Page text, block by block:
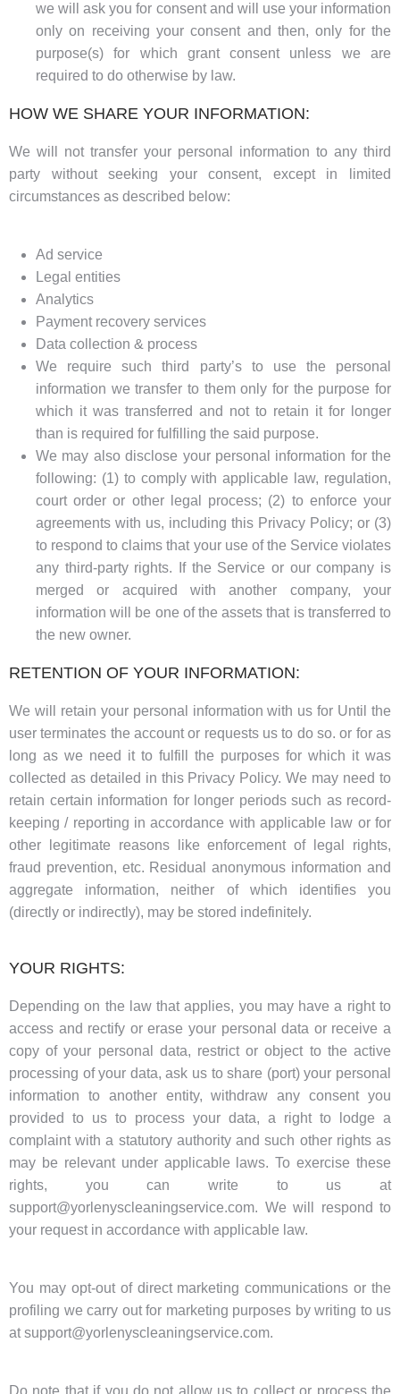
we will ask you for consent and will use your information
only on receiving your consent and then, only for the
purpose(s) for which grant consent unless we are
required to do otherwise by law.
HOW WE SHARE YOUR INFORMATION:
We will not transfer your personal information to any third
party without seeking your consent, except in limited
circumstances as described below:
Ad service
Legal entities
Analytics
Payment recovery services
Data collection & process
We require such third party’s to use the personal
information we transfer to them only for the purpose for
which it was transferred and not to retain it for longer
than is required for fulfilling the said purpose.
We may also disclose your personal information for the
following: (1) to comply with applicable law, regulation,
court order or other legal process; (2) to enforce your
agreements with us, including this Privacy Policy; or (3)
to respond to claims that your use of the Service violates
any third-party rights. If the Service or our company is
merged or acquired with another company, your
information will be one of the assets that is transferred to
the new owner.
RETENTION OF YOUR INFORMATION:
We will retain your personal information with us for Until the
user terminates the account or requests us to do so. or for as
long as we need it to fulfill the purposes for which it was
collected as detailed in this Privacy Policy. We may need to
retain certain information for longer periods such as record-
keeping / reporting in accordance with applicable law or for
other legitimate reasons like enforcement of legal rights,
fraud prevention, etc. Residual anonymous information and
aggregate information, neither of which identifies you
(directly or indirectly), may be stored indefinitely.
YOUR RIGHTS:
Depending on the law that applies, you may have a right to
access and rectify or erase your personal data or receive a
copy of your personal data, restrict or object to the active
processing of your data, ask us to share (port) your personal
information to another entity, withdraw any consent you
provided to us to process your data, a right to lodge a
complaint with a statutory authority and such other rights as
may be relevant under applicable laws. To exercise these
rights, you can write to us at
support@yorlenyscleaningservice.com. We will respond to
your request in accordance with applicable law.
You may opt-out of direct marketing communications or the
profiling we carry out for marketing purposes by writing to us
at support@yorlenyscleaningservice.com.
Do note that if you do not allow us to collect or process the